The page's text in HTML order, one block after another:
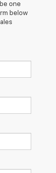
one
below